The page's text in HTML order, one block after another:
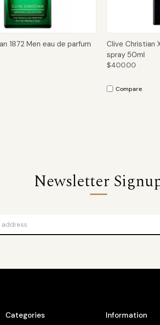
Add to Cart
1872 Men eau de parfum
Quick View
Clive Christian
spray 50ml
$400.00
Compare
Newsletter
Categories Information